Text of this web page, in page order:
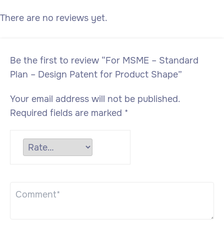
There are no reviews yet.
Be the first to review “For MSME – Standard
Plan – Design Patent for Product Shape”
Your email address will not be published.
Required fields are marked *